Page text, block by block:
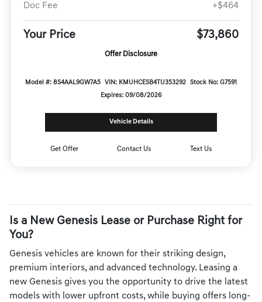
Doc Fee
+$464
Your Price $73,860
Offer Disclosure
Model #: 8S4AAL9GW7A5 VIN: KMUHCESB4TU353292
Stock No: G7591
Expires: 09/08/2026
Vehicle Details
Get Offer Contact Us Text Us
Is a New Genesis Lease or Purchase Right for
You?
Genesis vehicles are known for their striking design,
premium interiors, and advanced technology. Leasing a
new Genesis gives you the opportunity to drive the latest
models with lower upfront costs, while buying offers long-